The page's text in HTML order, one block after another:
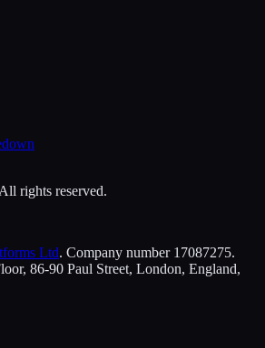
rights reserved.
Ltd. Company number 17087275.
86-90 Paul Street, London, England,